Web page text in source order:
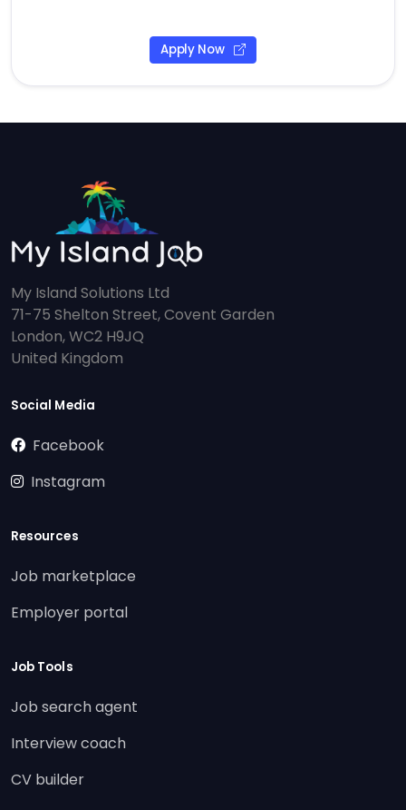
Apply Now
My Island Solutions Ltd
71-75 Shelton Street, Covent Garden
London, WC2 H9JQ
United Kingdom
Social Media
Facebook
Instagram
Resources
Job marketplace
Employer portal
Job Tools
Job search agent
Interview coach
CV builder